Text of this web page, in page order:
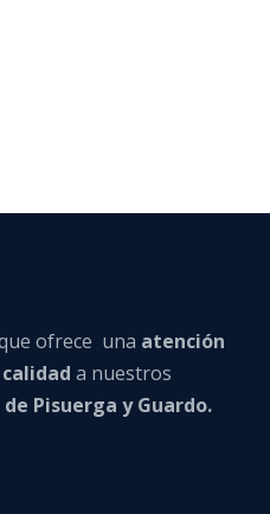
ofrece una atención
a nuestros
Pisuerga y Guardo.